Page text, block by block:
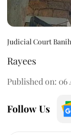
Judicial Court
Rayees
Published on: 06
Follow Us